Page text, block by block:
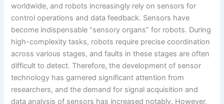
worldwide, and robots increasingly rely on sensors for
control operations and data feedback. Sensors have
become indispensable “sensory organs” for robots. During
high-complexity tasks, robots require precise coordination
across various stages, and faults in these stages are often
difficult to detect. Therefore, the development of sensor
technology has garnered significant attention from
researchers, and the demand for signal acquisition and
data analysis of sensors has increased notably. However,